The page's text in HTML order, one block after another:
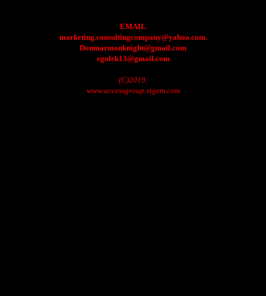
EMAIL
marketing.consultingcompany@yahoo.com.
Donmarmonknight@gmail.com
egulek13@gmail.com
(C)2019.
www.accessgroup.xtgem.com